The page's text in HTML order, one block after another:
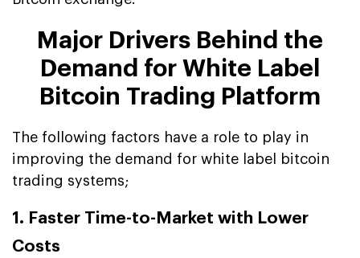
Major Drivers Behind the
Demand for White Label
Bitcoin Trading Platform
The following factors have a role to play in
improving the demand for white label bitcoin
trading systems;
1. Faster Time-to-Market with Lower
Costs